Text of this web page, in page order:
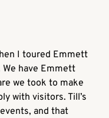
I toured Emmett
have Emmett
we took to make
with visitors. Till’s
and that